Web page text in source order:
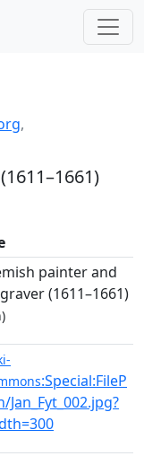
,
painter and
(1611–1661)
:Special:FileP
Jan_Fyt_002.jpg?